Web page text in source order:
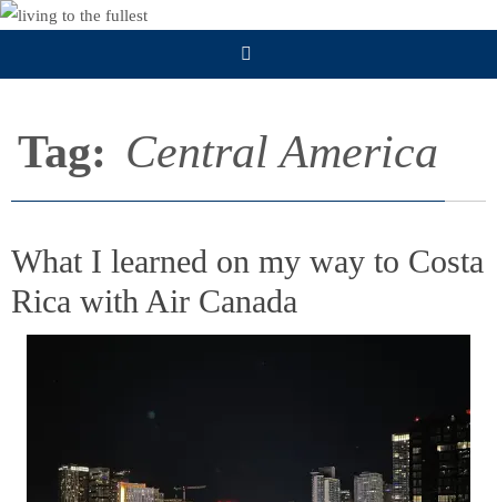
Skip
Tag: Central America
What I learned on my way to Costa
Rica with Air Canada